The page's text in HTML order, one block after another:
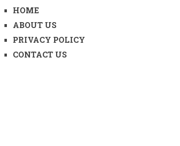
HOME
ABOUT US
PRIVACY POLICY
CONTACT US